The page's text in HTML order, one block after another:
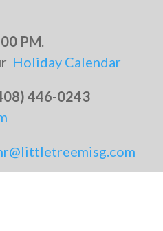
PM.
Holiday Calendar
446-0243